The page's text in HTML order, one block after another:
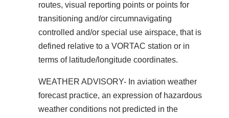
routes, visual reporting points or points for
transitioning and/or circumnavigating
controlled and/or special use airspace, that is
defined relative to a VORTAC station or in
terms of latitude/longitude coordinates.
WEATHER ADVISORY- In aviation weather
forecast practice, an expression of hazardous
weather conditions not predicted in the